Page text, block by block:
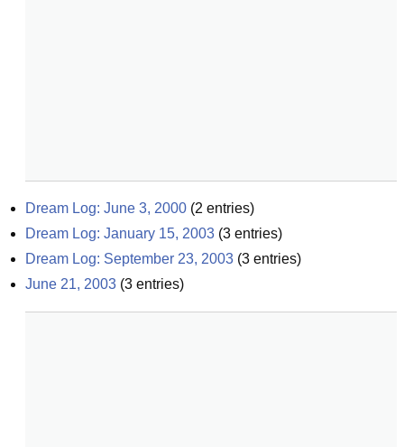
Dream Log: June 3, 2000 (2 entries)
Dream Log: January 15, 2003 (3 entries)
Dream Log: September 23, 2003 (3 entries)
June 21, 2003 (3 entries)